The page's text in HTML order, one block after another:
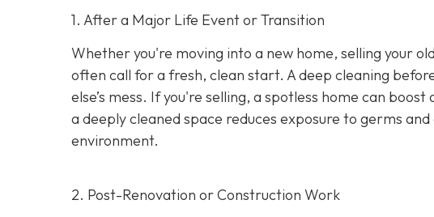
1. After a Major Life Event or Transition
Whether you're moving into a new home, selling your
often call for a fresh, clean start. A deep cleaning
else’s mess. If you're selling, a spotless home can
a deeply cleaned space reduces exposure to germs
environment.
2. Post-Renovation or Construction Work